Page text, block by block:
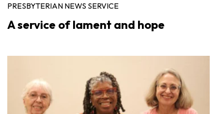
PRESBYTERIAN NEWS SERVICE
A service of lament and hope